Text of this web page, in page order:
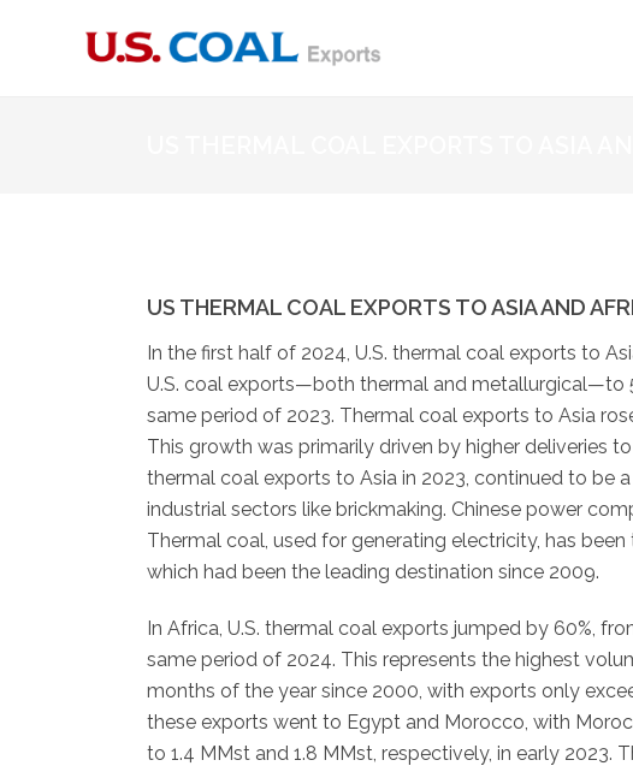
US THERMAL COAL EXPORTS TO ASIA AND
In the first half of 2024, U.S. thermal coal exports to
U.S. coal exports—both thermal and metallurgical—to
same period of 2023. Thermal coal exports to Asia
This growth was primarily driven by higher deliveries
thermal coal exports to Asia in 2023, continued to be
industrial sectors like brickmaking. Chinese power
Thermal coal, used for generating electricity, has
which had been the leading destination since 2009.
In Africa, U.S. thermal coal exports jumped by 60%,
same period of 2024. This represents the highest
months of the year since 2000, with exports only
these exports went to Egypt and Morocco, with
to 1.4 MMst and 1.8 MMst, respectively, in early